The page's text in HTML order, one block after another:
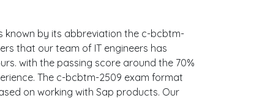
known by its abbreviation the c-bcbtm-
that our team of IT engineers has
with the passing score around the 70%
The c-bcbtm-2509 exam format
on working with Sap products. Our